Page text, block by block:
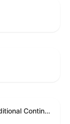
Homeland Security and Further Additional Continuing Appropriations Act, 2026.